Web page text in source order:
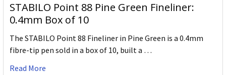
STABILO Point 88 Pine Green Fineliner:
0.4mm Box of 10
The STABILO Point 88 Fineliner in Pine Green is a 0.4mm
fibre-tip pen sold in a box of 10, built a …
Read More